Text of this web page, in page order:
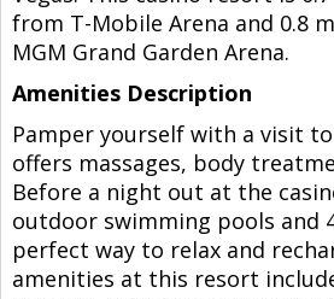
from T-Mobile Arena and 0.8
MGM Grand Garden Arena.
Amenities Description
Pamper yourself with a visit
offers massages, body
Before a night out at the
outdoor swimming pools and
perfect way to relax and
amenities at this resort